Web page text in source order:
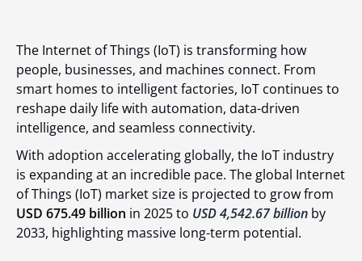
The Internet of Things (IoT) is transforming how
people, businesses, and machines connect. From
smart homes to intelligent factories, IoT continues to
reshape daily life with automation, data-driven
intelligence, and seamless connectivity.
With adoption accelerating globally, the IoT industry
is expanding at an incredible pace. The global Internet
of Things (IoT) market size is projected to grow from
USD 675.49 billion in 2025 to USD 4,542.67 billion by
2033, highlighting massive long-term potential.